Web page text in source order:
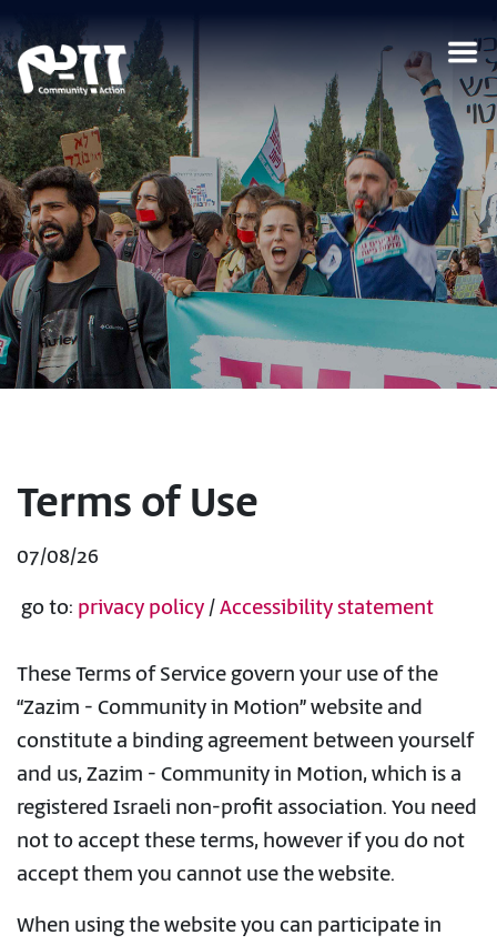
Terms of Use
07/08/26
go to: privacy policy/Accessibility statement
These Terms of Service govern your use of the
“Zazim - Community in Motion” website and
constitute a binding agreement between yourself
and us, Zazim - Community in Motion, which is a
registered Israeli non-profit association. You need
not to accept these terms, however if you do not
accept them you cannot use the website.
When using the website you can participate in